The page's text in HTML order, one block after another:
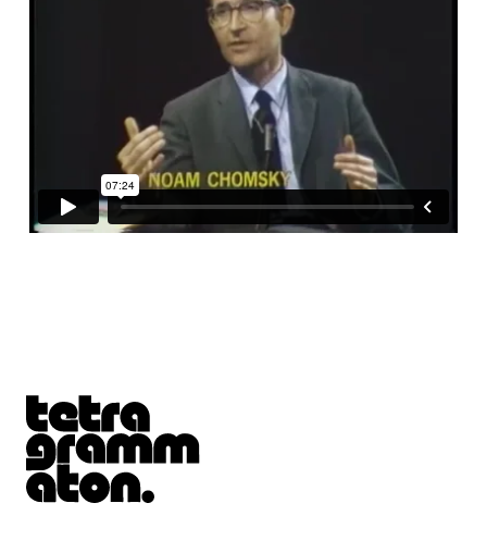
Tetragrammaton logo - link to Homepage